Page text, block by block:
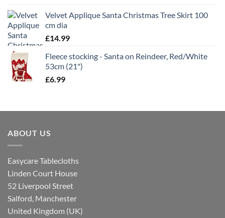
Velvet Applique Santa Christmas Tree Skirt 100
cm dia
£14.99
Fleece stocking - Santa on Reindeer, Red/White
53cm (21")
£6.99
ABOUT US
Easycare Tablecloths
Linden Court House
52 Liverpool Street
Salford, Manchester
United Kingdom (UK)